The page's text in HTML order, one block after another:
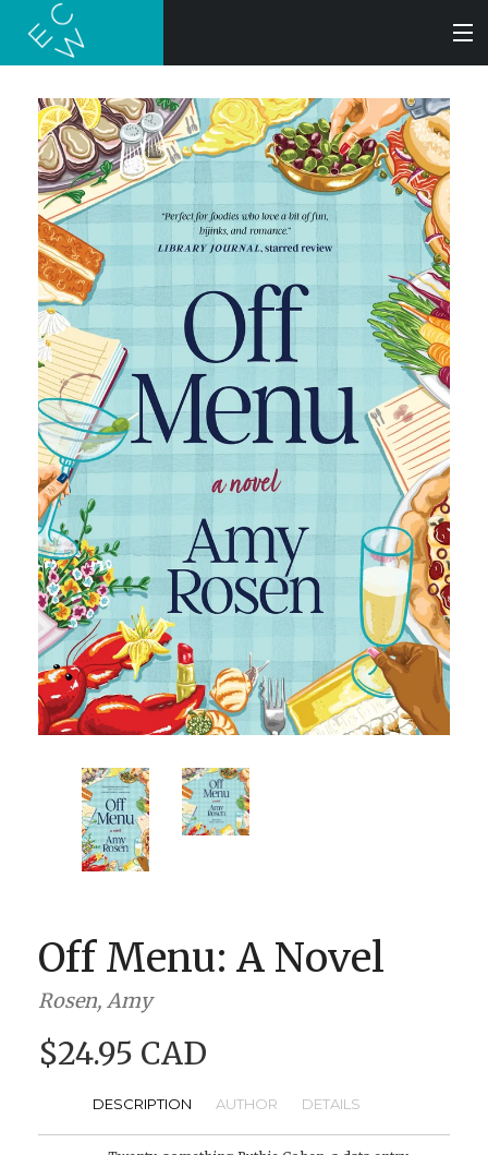
SEARCH
BOOKS
AUDIOBOOKS
AUTHORS
SUBMISSIONS
BOOK CLUBS
BLOG
0 ITEMS
Off Menu: A Novel
Rosen, Amy
$24.95 CAD
DESCRIPTION AUTHOR DETAILS